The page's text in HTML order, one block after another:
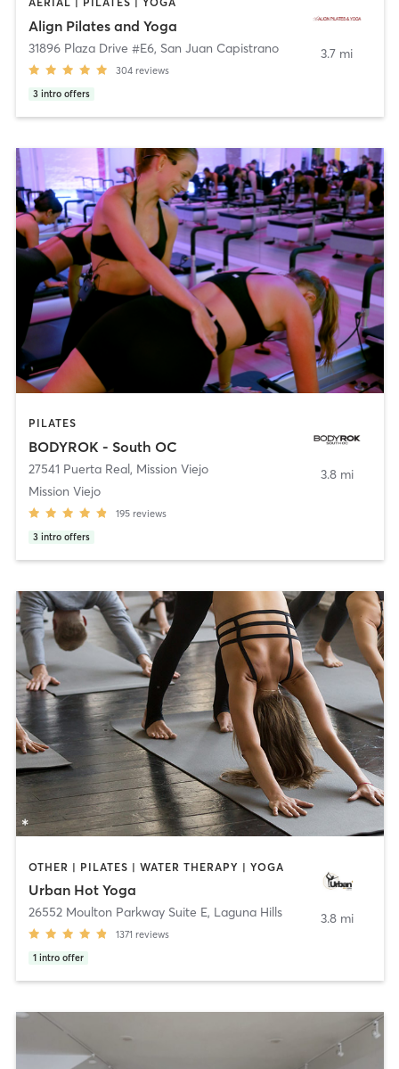
Align Pilates and Yoga
31896 Plaza Drive #E6, San Juan Capistrano
304 reviews
3 intro offers
3.7 mi
PILATES
BODYROK - South OC
27541 Puerta Real, Mission Viejo
Mission Viejo
195 reviews
3 intro offers
3.8 mi
OTHER | PILATES | WATER THERAPY | YOGA
Urban Hot Yoga
26552 Moulton Parkway Suite E, Laguna Hills
1371 reviews
1 intro offer
3.8 mi